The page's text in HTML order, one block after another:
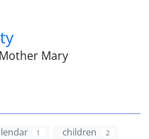
Mary
1 children 2